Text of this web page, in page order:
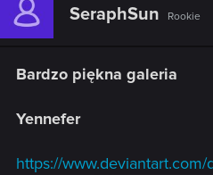
i
:
SeraphSun Rookie
Bardzo piękna galeria
Yennefer
https://